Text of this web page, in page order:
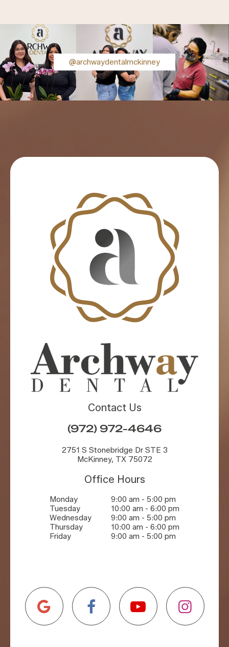
@archwaydentalmckinney
Contact Us
(972) 972-4646
2751 S Stonebridge Dr STE 3
McKinney, TX 75072
Office Hours
Monday
9:00 am - 5:00 pm
Tuesday
10:00 am - 6:00 pm
Wednesday
9:00 am - 5:00 pm
Thursday
10:00 am - 6:00 pm
Friday
9:00 am - 5:00 pm